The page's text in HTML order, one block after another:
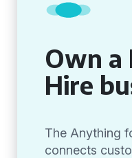
Own a
Hire
The Anything
connects